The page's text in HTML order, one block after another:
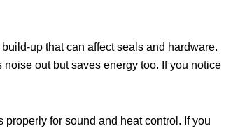
up that can affect seals and hardware.
out but saves energy too. If you notice
for sound and heat control. If you